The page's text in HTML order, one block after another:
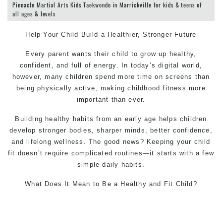
Pinnacle Martial Arts Kids Taekwondo in Marrickville for kids & teens of
all ages & levels
Help Your Child Build a Healthier, Stronger Future
Every parent wants their child to grow up healthy,
confident, and full of energy. In today’s digital world,
however, many children spend more time on screens than
being physically active, making childhood fitness more
important than ever.
Building healthy habits from an early age helps children
develop stronger bodies, sharper minds, better confidence,
and lifelong wellness. The good news? Keeping your child
fit doesn’t require complicated routines—it starts with a few
simple daily habits.
What Does It Mean to Be a Healthy and Fit Child?